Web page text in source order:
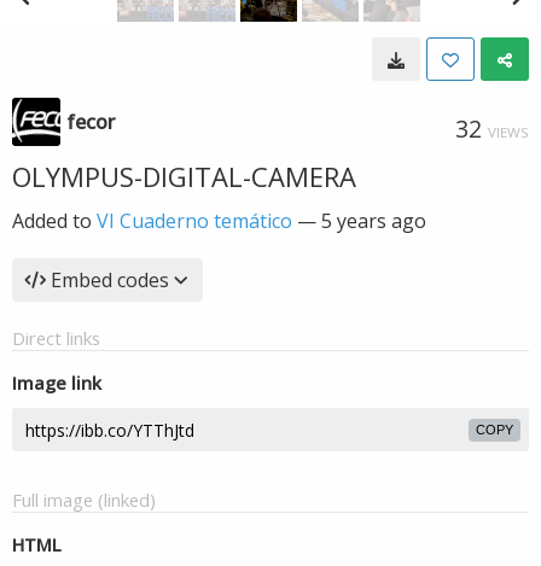
fecor 32 VIEWS
OLYMPUS-DIGITAL-CAMERA
Added to VI Cuaderno temático —5 years ago
Embed codes
Direct links
Image link
COPY
Full image (linked)
HTML